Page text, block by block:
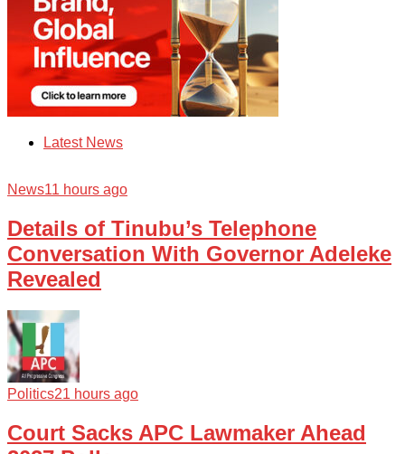
Latest News
News11 hours ago
Details of Tinubu’s Telephone
Conversation With Governor Adeleke
Revealed
Politics21 hours ago
Court Sacks APC Lawmaker Ahead